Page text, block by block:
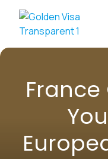
content
France